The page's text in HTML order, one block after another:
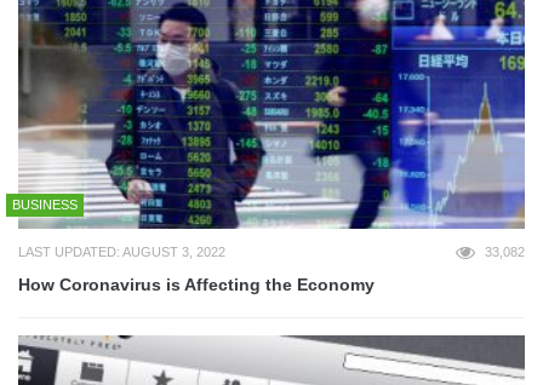
BUSINESS
LAST UPDATED: AUGUST 3, 2022 33,082
How Coronavirus is Affecting the Economy